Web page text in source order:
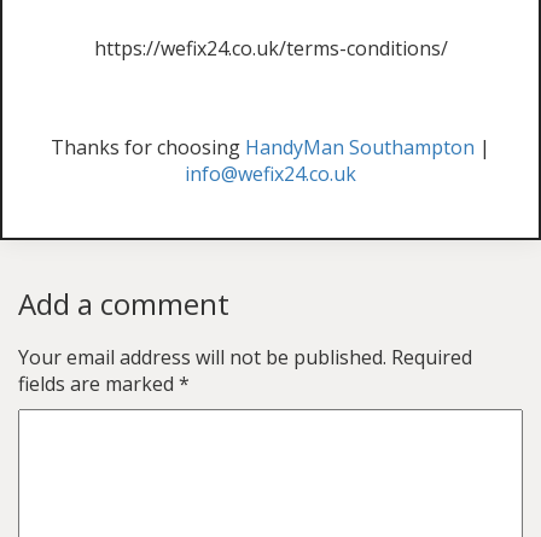
https://wefix24.co.uk/terms-conditions/
Thanks for choosing HandyMan Southampton |
info@wefix24.co.uk
Add a comment
Your email address will not be published. Required
fields are marked *